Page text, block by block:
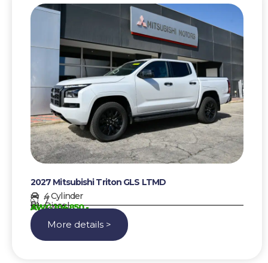
2027 Mitsubishi Triton GLS LTMD
4 Cylinder
7
Diesel
AWG 104850,-
More details >